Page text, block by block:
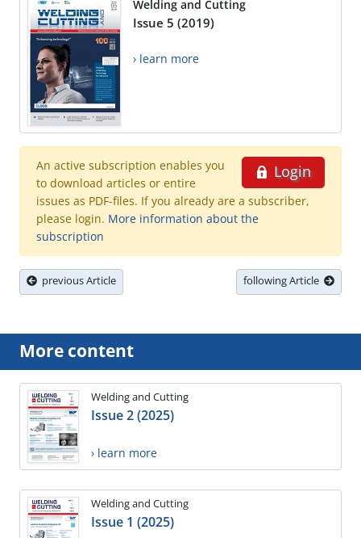
Welding and Cutting
Issue 5 (2019)
› learn more
Login
An active subscription enables you
to download articles or entire
issues as PDF-files. If you already are a subscriber,
please login. More information about the
subscription
previous Article following Article
More content
Welding and Cutting
Issue 2 (2025)
› learn more
Welding and Cutting
Issue 1 (2025)